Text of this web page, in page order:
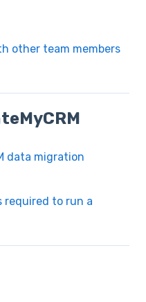
other team members
data migration
required to run a